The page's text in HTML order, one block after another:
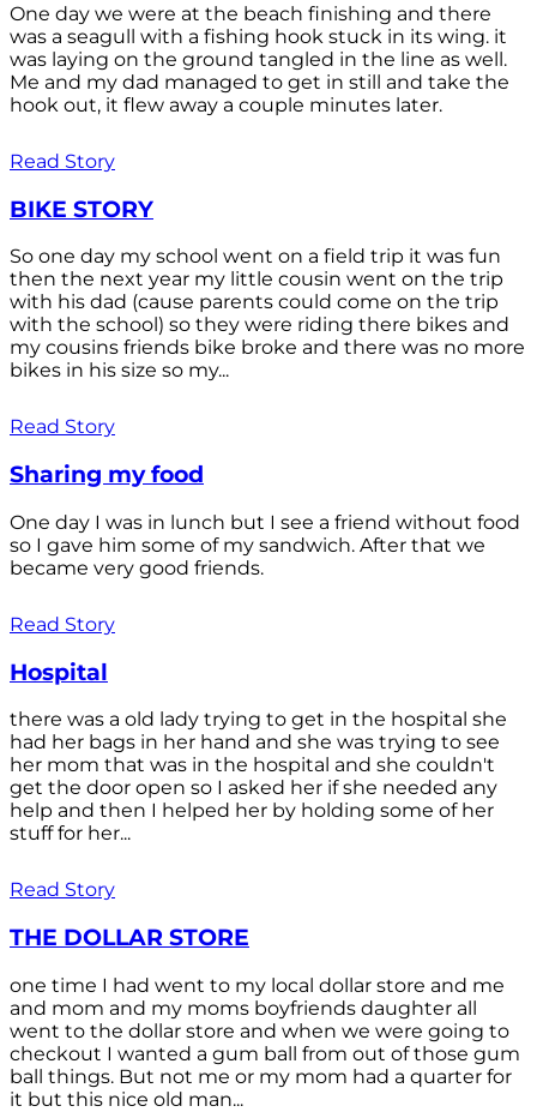
One day we were at the beach finishing and there
was a seagull with a fishing hook stuck in its wing. it
was laying on the ground tangled in the line as well.
Me and my dad managed to get in still and take the
hook out, it flew away a couple minutes later.
Read Story
BIKE STORY
So one day my school went on a field trip it was fun
then the next year my little cousin went on the trip
with his dad (cause parents could come on the trip
with the school) so they were riding there bikes and
my cousins friends bike broke and there was no more
bikes in his size so my...
Read Story
Sharing my food
One day I was in lunch but I see a friend without food
so I gave him some of my sandwich. After that we
became very good friends.
Read Story
Hospital
there was a old lady trying to get in the hospital she
had her bags in her hand and she was trying to see
her mom that was in the hospital and she couldn't
get the door open so I asked her if she needed any
help and then I helped her by holding some of her
stuff for her...
Read Story
THE DOLLAR STORE
one time I had went to my local dollar store and me
and mom and my moms boyfriends daughter all
went to the dollar store and when we were going to
checkout I wanted a gum ball from out of those gum
ball things. But not me or my mom had a quarter for
it but this nice old man...